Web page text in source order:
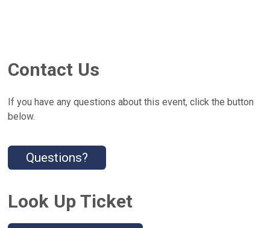
Contact Us
If you have any questions about this event, click the button
below.
Questions?
Look Up Ticket